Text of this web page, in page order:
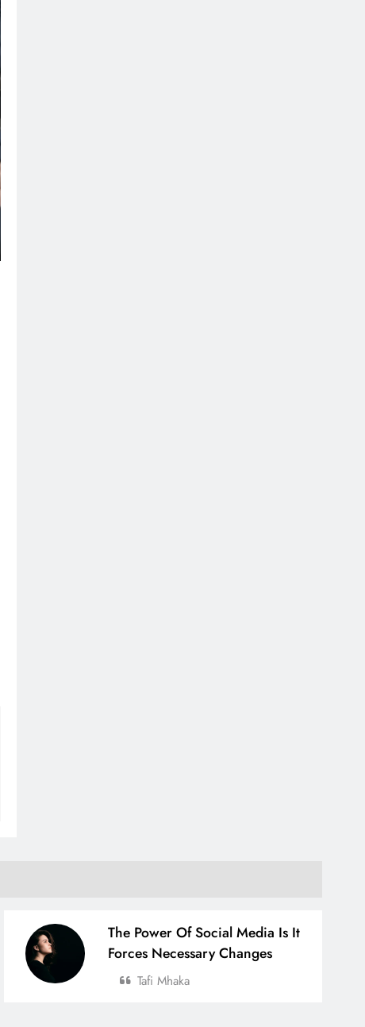
The Power Of Social Media Is It
Forces Necessary Changes
Tafi Mhaka